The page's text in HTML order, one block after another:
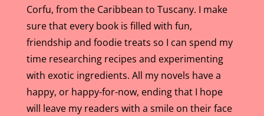
Corfu, from the Caribbean to Tuscany. I make
sure that every book is filled with fun,
friendship and foodie treats so I can spend my
time researching recipes and experimenting
with exotic ingredients. All my novels have a
happy, or happy-for-now, ending that I hope
will leave my readers with a smile on their face